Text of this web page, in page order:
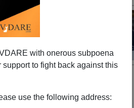
with onerous subpoena
to fight back against this
use the following address: